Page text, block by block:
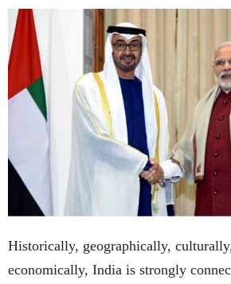
Historically, geographically,
economically, India is strongly